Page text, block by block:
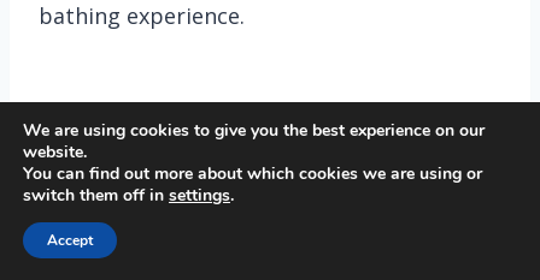
bathing experience.
Tweet Share Pin Share
We are using cookies to give you the best experience on our
website.
You can find out more about which cookies we are using or
switch them off in settings.
Accept